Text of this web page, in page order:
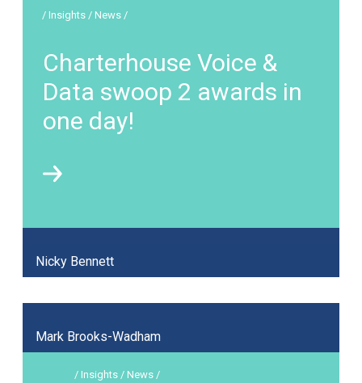
Charterhouse Voice &
Data swoop 2 awards in
one day!
/ Insights / News /
Nicky Bennett
/ Insights / News /
Mark Brooks-Wadham